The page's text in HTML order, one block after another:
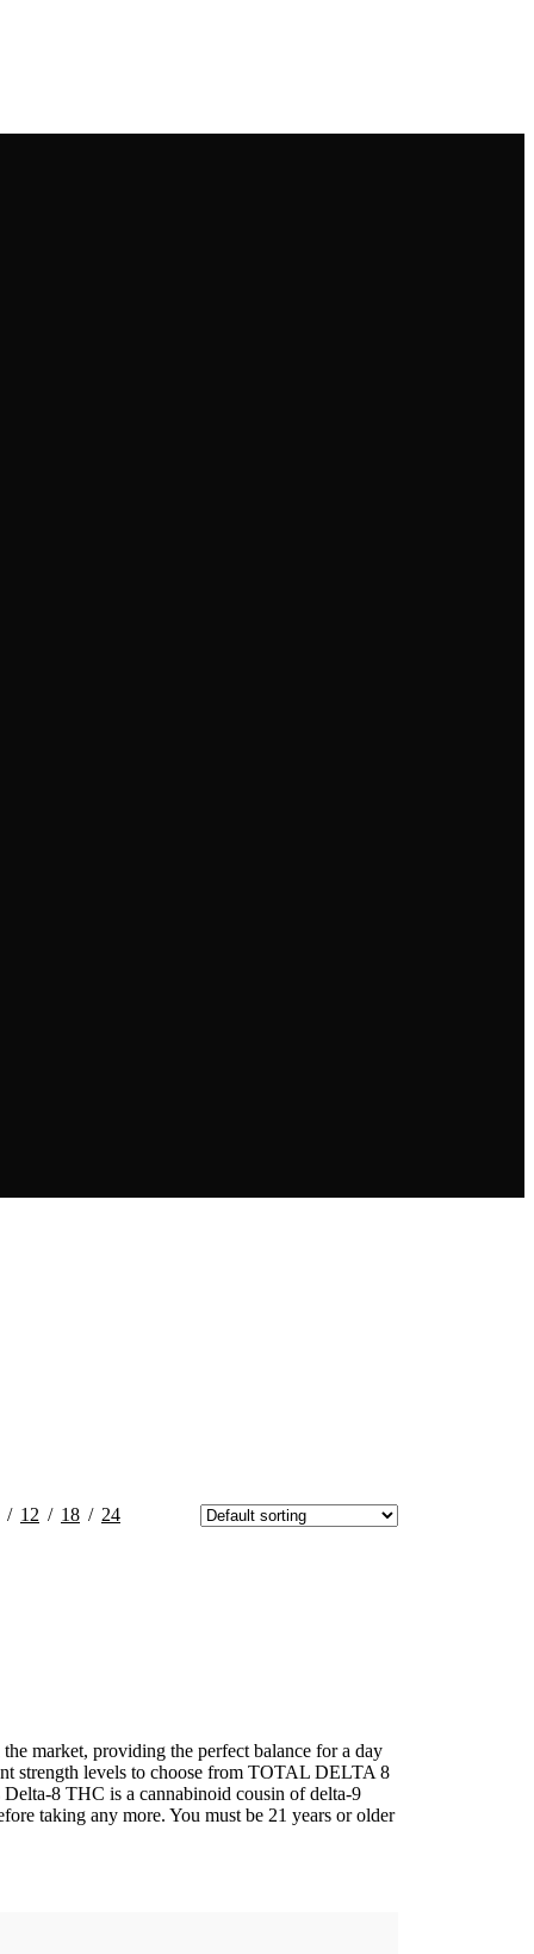
12 18 24
market, providing the perfect balance for a day
strength levels to choose from TOTAL DELTA 8
8 THC is a cannabinoid cousin of delta-9
taking any more. You must be 21 years or older